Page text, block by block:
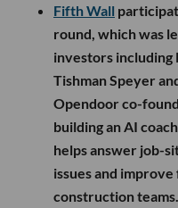
Fifth Wall
round, which was
investors including
Tishman Speyer
Opendoor co-
building an AI
helps answer job-
issues and
construction teams.